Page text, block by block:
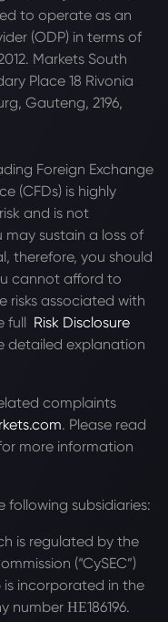
to operate as an
(ODP) in terms of
Markets South
Place 18 Rivonia
Gauteng, 2196,
Foreign Exchange
(CFDs) is highly
and is not
sustain a loss of
therefore, you should
cannot afford to
risks associated with
full Risk Disclosure
detailed explanation
complaints
. Please read
more information
subsidiaries:
is regulated by the
(“CySEC”)
is incorporated in the
number ΗΕ186196.